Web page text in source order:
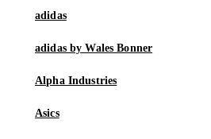
adidas
adidas by Wales Bonner
Alpha Industries
Asics